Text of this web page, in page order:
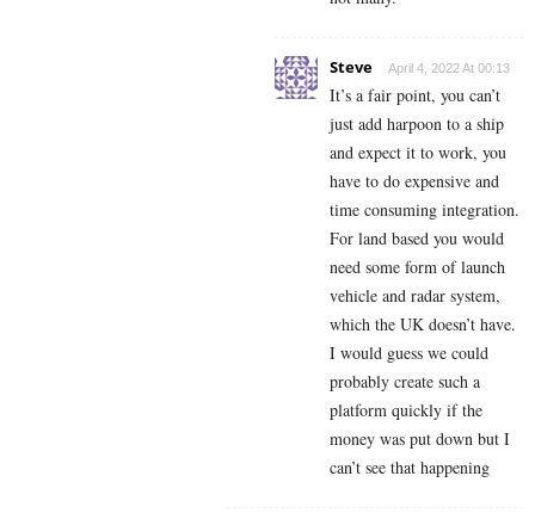
Steve April 4, 2022 At 00:13
It’s a fair point, you can’t
just add harpoon to a ship
and expect it to work, you
have to do expensive and
time consuming integration.
For land based you would
need some form of launch
vehicle and radar system,
which the UK doesn’t have.
I would guess we could
probably create such a
platform quickly if the
money was put down but I
can’t see that happening